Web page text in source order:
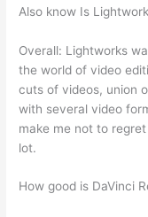
Also know Is
Overall: Lightworks
the world of video
cuts of videos, union
with several video
make me not to
lot.
How good is DaVinci